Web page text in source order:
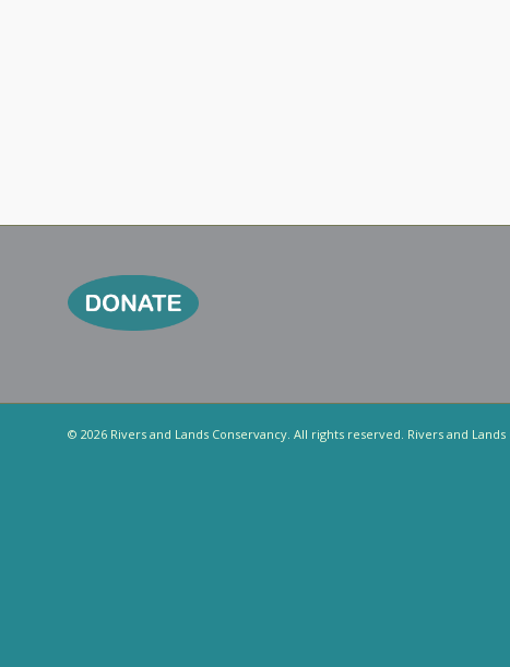
© 2026 Rivers and Lands Conservancy. All rights reserved. Rivers and